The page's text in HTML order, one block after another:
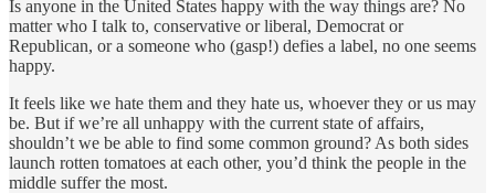
Is anyone in the United States happy with the way things are? No
matter who I talk to, conservative or liberal, Democrat or
Republican, or a someone who (gasp!) defies a label, no one seems
happy.
It feels like we hate them and they hate us, whoever they or us may
be. But if we’re all unhappy with the current state of affairs,
shouldn’t we be able to find some common ground? As both sides
launch rotten tomatoes at each other, you’d think the people in the
middle suffer the most.